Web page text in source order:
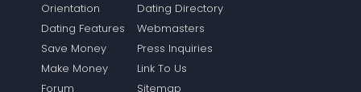
Orientation
Dating Features
Save Money
Make Money
Forum
Dating Directory
Webmasters
Press Inquiries
Link To Us
Sitemap